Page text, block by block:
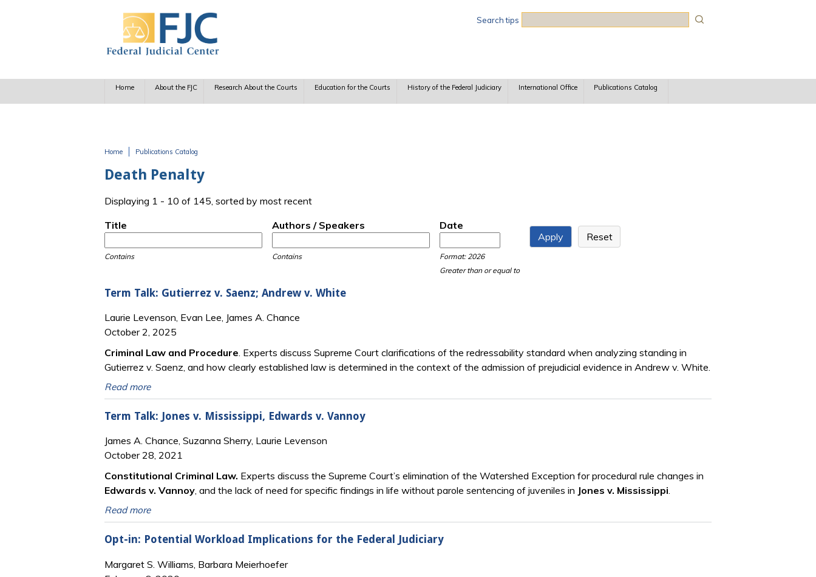
Search tips
Home About the FJC Research About the Courts Education for the Courts History of the Federal Judiciary International Office Publications Catalog
Home Publications Catalog
Death Penalty
Displaying 1 - 10 of 145, sorted by most recent
Title
Contains
Authors / Speakers
Contains
Date
Format: 2026
Greater than or equal to
Term Talk: Gutierrez v. Saenz; Andrew v. White
Laurie Levenson, Evan Lee, James A. Chance
October 2, 2025
Criminal Law and Procedure. Experts discuss Supreme Court clarifications of the redressability standard when analyzing standing in
Gutierrez v. Saenz, and how clearly established law is determined in the context of the admission of prejudicial evidence in Andrew v. White.
Read more
Term Talk: Jones v. Mississippi, Edwards v. Vannoy
James A. Chance, Suzanna Sherry, Laurie Levenson
October 28, 2021
Constitutional Criminal Law. Experts discuss the Supreme Court’s elimination of the Watershed Exception for procedural rule changes in
Edwards v. Vannoy, and the lack of need for specific findings in life without parole sentencing of juveniles in Jones v. Mississippi.
Read more
Opt-in: Potential Workload Implications for the Federal Judiciary
Margaret S. Williams, Barbara Meierhoefer